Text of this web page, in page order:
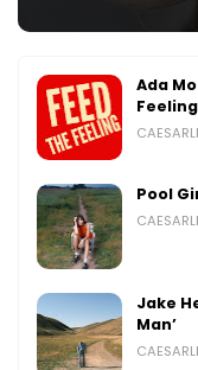
Ada
Pool
Jake
Man’